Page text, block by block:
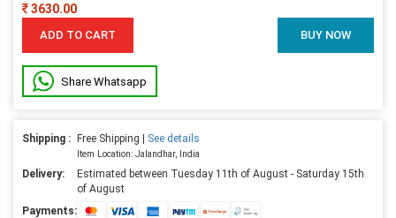
3630.00
ADD TO CART BUY NOW
Share Whatsapp
Shipping : Free Shipping | See details
Item Location: Jalandhar, India
Delivery:
Estimated between Tuesday 11th of August - Saturday 15th
of August
Payments: